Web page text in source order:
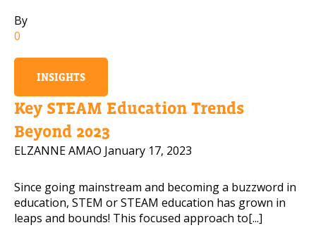
By
0
INSIGHTS
Key STEAM Education Trends
Beyond 2023
ELZANNE AMAO January 17, 2023
Since going mainstream and becoming a buzzword in
education, STEM or STEAM education has grown in
leaps and bounds! This focused approach to[...]